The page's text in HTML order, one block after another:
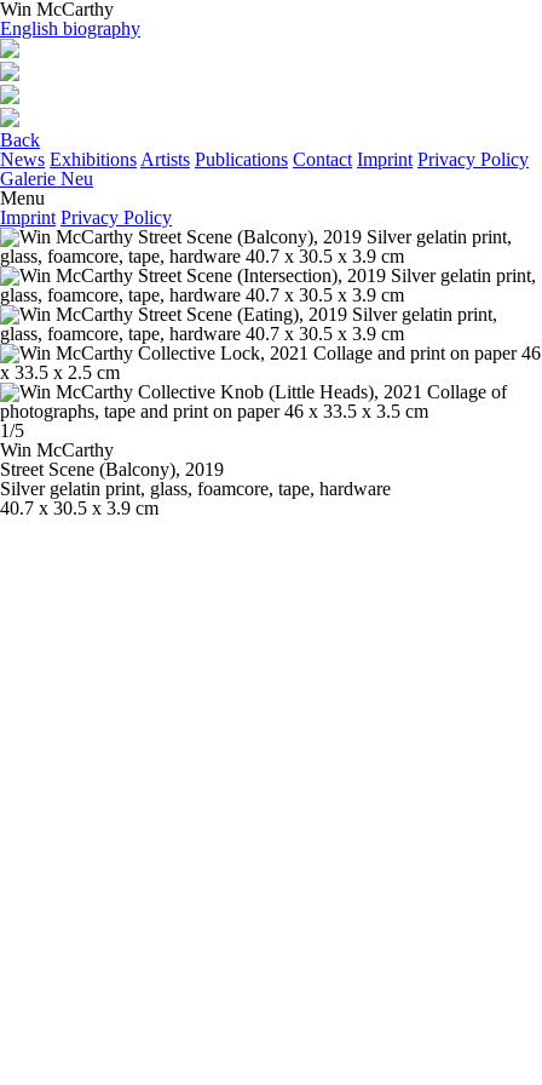
Win McCarthy
English biography
Back
News Exhibitions Artists Publications Contact Imprint Privacy Policy
Galerie Neu
Menu
Imprint Privacy Policy
1/5
Win McCarthy
Street Scene (Balcony), 2019
Silver gelatin print, glass, foamcore, tape, hardware
40.7 x 30.5 x 3.9 cm